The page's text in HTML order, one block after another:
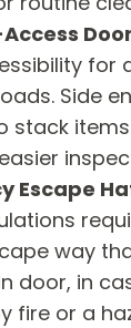
for
Side
stack
Escape
way
door, in
fire or a